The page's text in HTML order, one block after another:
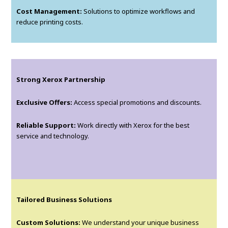
Cost Management: Solutions to optimize workflows and
reduce printing costs.
Strong Xerox Partnership
Exclusive Offers: Access special promotions and discounts.
Reliable Support: Work directly with Xerox for the best
service and technology.
Tailored Business Solutions
Custom Solutions: We understand your unique business